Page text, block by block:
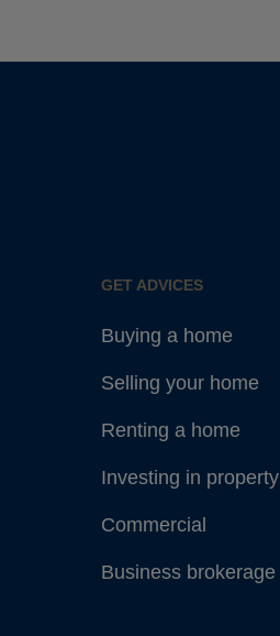
GET ADVICES
Buying a home
Selling your home
Renting a home
Investing in property
Commercial
Business brokerage